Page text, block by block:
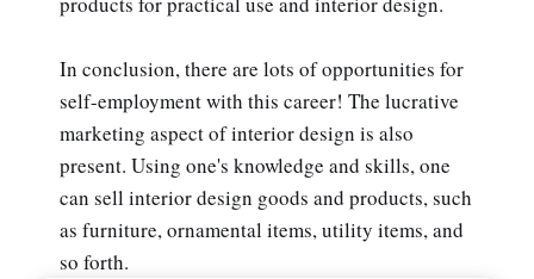
In conclusion, there are lots of opportunities for
self-employment with this career! The lucrative
marketing aspect of interior design is also
present. Using one's knowledge and skills, one
can sell interior design goods and products, such
as furniture, ornamental items, utility items, and
so forth.